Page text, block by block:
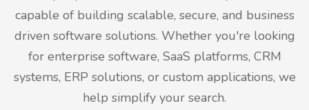
capable of building scalable, secure, and business
driven software solutions. Whether you're looking
for enterprise software, SaaS platforms, CRM
systems, ERP solutions, or custom applications, we
help simplify your search.